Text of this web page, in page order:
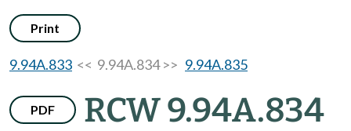
Print
9.94A.833 << 9.94A.834 >> 9.94A.835
PDF RCW 9.94A.834